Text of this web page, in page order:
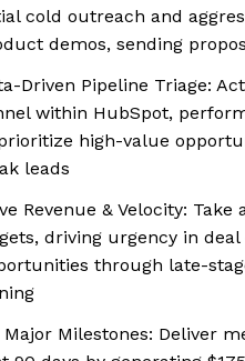
cold outreach and
demos, sending
Driven Pipeline Triage:
within HubSpot,
high-value
leads
Revenue & Velocity:
driving urgency in
through late-
Major Milestones: Deliver